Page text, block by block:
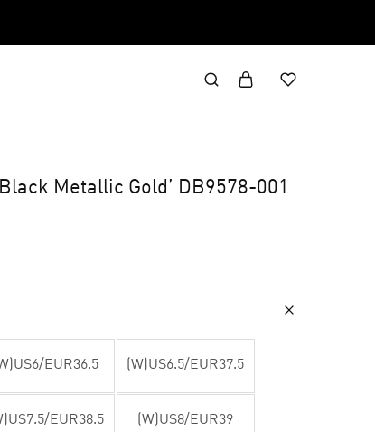
Metallic Gold’ DB9578-001
EUR36.5 (W)US6.5/EUR37.5
EUR38.5 (W)US8/EUR39